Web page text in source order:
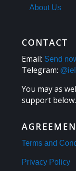
About Us
CONTACT
Email: Send
Telegram:
You may as
support below.
Terms and
Privacy Policy